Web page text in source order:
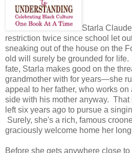
Starla
restriction twice since school let
sneaking out of the house on the
old will surely be grounded for
fate, Starla makes good on the
grandmother with for years—she
appeal to her father, who works
side with his mother anyway.
left six years ago to pursue a
Surely, she's a rich, famous
graciously welcome home her
Before she gets anywhere close